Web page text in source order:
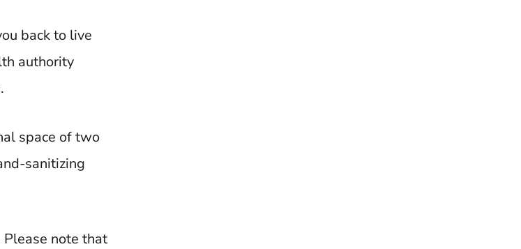
back to live
authority
space of two
sanitizing
note that